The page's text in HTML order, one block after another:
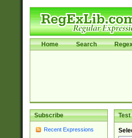
Home Search
Subscribe
Recent Expressions
Test